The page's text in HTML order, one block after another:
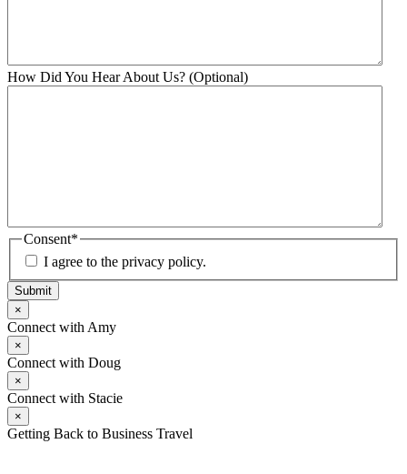
How Did You Hear About Us? (Optional)
Consent*
I agree to the privacy policy.
Submit
×
Connect with Amy
×
Connect with Doug
×
Connect with Stacie
×
Getting Back to Business Travel